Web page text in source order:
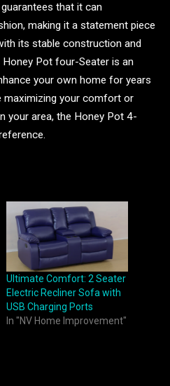
that it can
making it a statement piece
its stable construction and
Pot four-Seater is an
your own home for years
maximizing your comfort or
your area, the Honey Pot 4-
Ultimate Comfort: 2 Seater
Electric Recliner Sofa with
USB Charging Ports
In "NV Home Improvement"